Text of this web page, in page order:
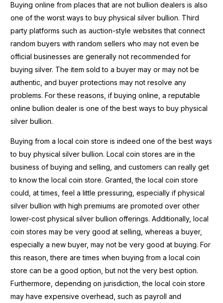
Buying online from places that are not bullion dealers is also
one of the worst ways to buy physical silver bullion. Third
party platforms such as auction-style websites that connect
random buyers with random sellers who may not even be
official businesses are generally not recommended for
buying silver. The item sold to a buyer may or may not be
authentic, and buyer protections may not resolve any
problems. For these reasons, if buying online, a reputable
online bullion dealer is one of the best ways to buy physical
silver bullion.
Buying from a local coin store is indeed one of the best ways
to buy physical silver bullion. Local coin stores are in the
business of buying and selling, and customers can really get
to know the local coin store. Granted, the local coin store
could, at times, feel a little pressuring, especially if physical
silver bullion with high premiums are promoted over other
lower-cost physical silver bullion offerings. Additionally, local
coin stores may be very good at selling, whereas a buyer,
especially a new buyer, may not be very good at buying. For
this reason, there are times when buying from a local coin
store can be a good option, but not the very best option.
Furthermore, depending on jurisdiction, the local coin store
may have expensive overhead, such as payroll and